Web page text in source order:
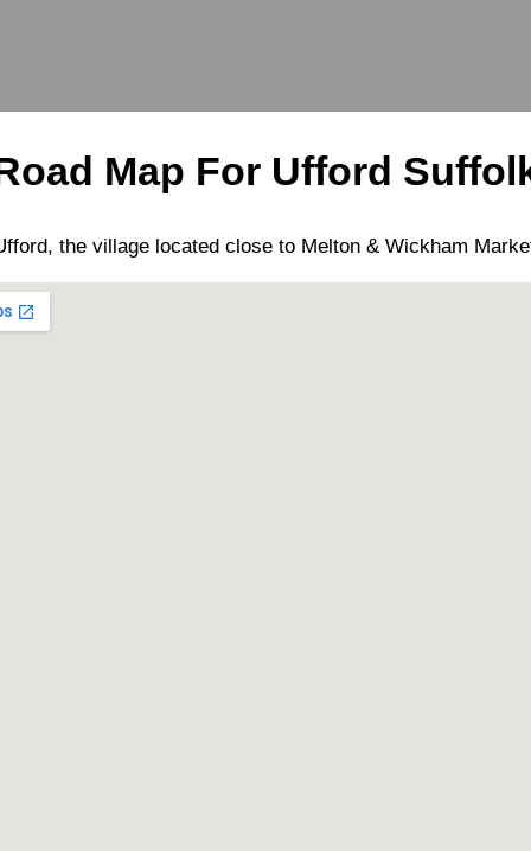
Map For Ufford
, the village located close to Melton & Wickham